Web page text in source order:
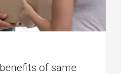
of same